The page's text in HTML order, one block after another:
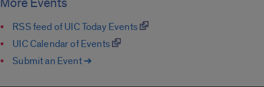
More Events
RSS feed of UIC Today Events
UIC Calendar of Events
Submit an Event ➔